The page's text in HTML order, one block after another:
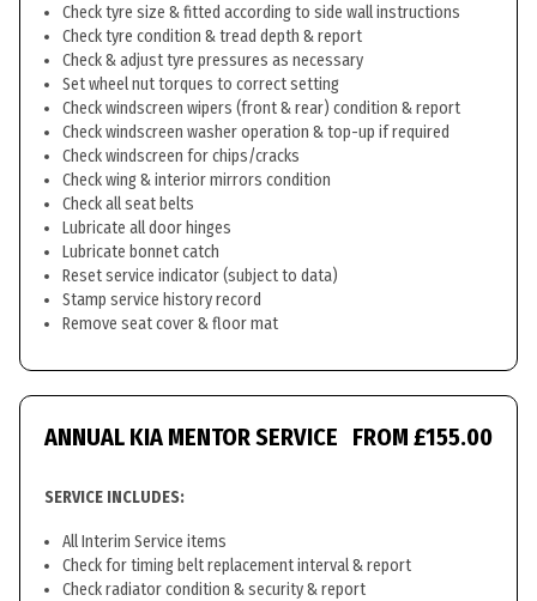
Check tyre size & fitted according to side wall instructions
Check tyre condition & tread depth & report
Check & adjust tyre pressures as necessary
Set wheel nut torques to correct setting
Check windscreen wipers (front & rear) condition & report
Check windscreen washer operation & top-up if required
Check windscreen for chips/cracks
Check wing & interior mirrors condition
Check all seat belts
Lubricate all door hinges
Lubricate bonnet catch
Reset service indicator (subject to data)
Stamp service history record
Remove seat cover & floor mat
ANNUAL KIA MENTOR SERVICE FROM £155.00
SERVICE INCLUDES:
All Interim Service items
Check for timing belt replacement interval & report
Check radiator condition & security & report